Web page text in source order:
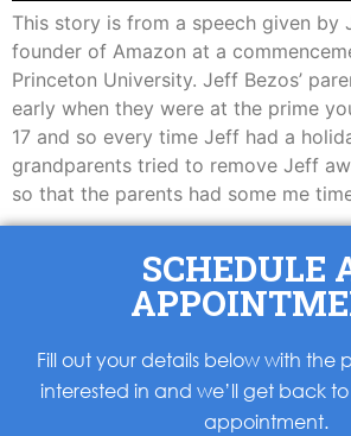
This story is from a speech given by
founder of Amazon at a
Princeton University. Jeff Bezos’
early when they were at the prime
17 and so every time Jeff had a
grandparents tried to remove Jeff
so that the parents had some me
SCHEDULE
Fill out your details below with the
interested in and we’ll get back
appointment.